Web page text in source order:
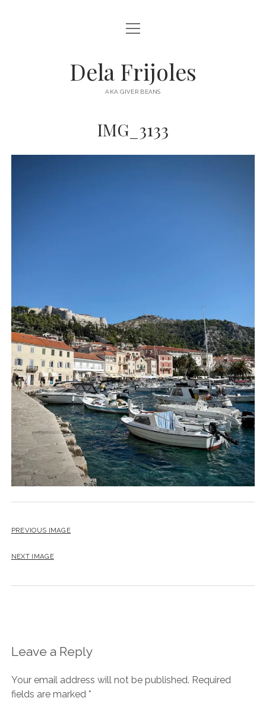
HOME
DESTINATIONS open
menu
AUSTRALIA
open
menu
Dela Frijoles
AKA GIVER BEANS
IMG_3133
PREVIOUS IMAGE
NEXT IMAGE
Leave a Reply
Your email address will not be published. Required
fields are marked *